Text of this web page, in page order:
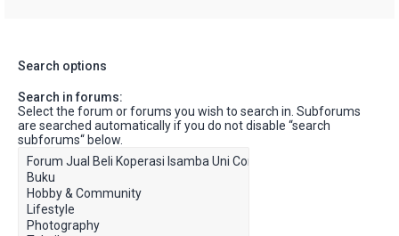
Search options
Search in forums:
Select the forum or forums you wish to search in. Subforums
are searched automatically if you do not disable “search
subforums“ below.